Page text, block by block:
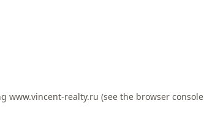
www.vincent-realty.ru (see the browser console